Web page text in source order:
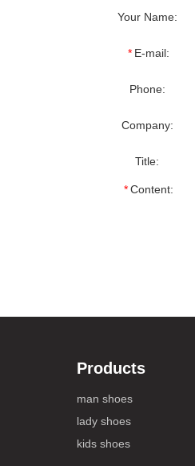
Your Name:
* E-mail:
Phone:
Company:
Title:
* Content:
Products
man shoes
lady shoes
kids shoes